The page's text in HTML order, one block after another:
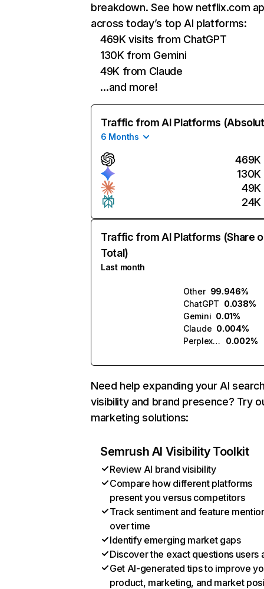
breakdown. See how netflix.com
across today’s top AI platforms:
469K visits from ChatGPT
130K from Gemini
49K from Claude
…and more!
Traffic from AI Platforms
6 Months
469K
130K
49K
24K
Traffic from AI Platforms (Share
Total)
Last month
Other 99.946%
ChatGPT 0.038%
Gemini 0.01%
Claude 0.004%
Perplexity
0.002%
Need help expanding your AI
visibility and brand presence? Try
marketing solutions:
Semrush AI Visibility Toolkit
Review AI brand visibility
Compare how different platforms
present you versus competitors
Track sentiment and feature
over time
Identify emerging market gaps
Discover the exact questions users
Get AI-generated tips to improve
product, marketing, and market